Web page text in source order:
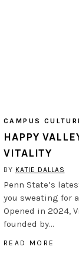
CAMPUS
HAPPY
VITALITY
BY KATIE DALLAS
Penn State’s
you sweating for
Opened in 2024,
founded by…
READ MORE